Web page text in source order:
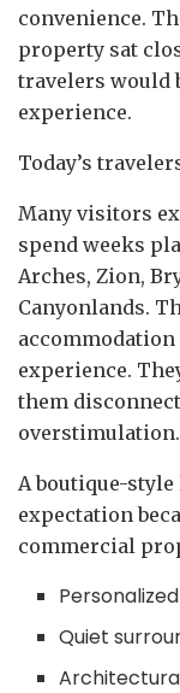
convenience.
property sat
travelers would
experience.
Today’s
Many visitors
spend weeks
Arches, Zion,
Canyonlands.
experience.
them
overstimulation.
A boutique-
expectation
commercial
Quiet